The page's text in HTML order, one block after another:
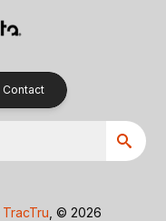
Contact
TracTru , © 2026